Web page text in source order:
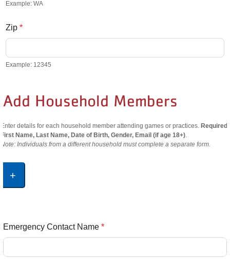
Example: WA
Zip *
Example: 12345
Add Household Members
Enter details for each household member attending games or practices. Required:
First Name, Last Name, Date of Birth, Gender, Email (if age 18+).
Note: Individuals from a different household must complete a separate form.
+
Emergency Contact Name *